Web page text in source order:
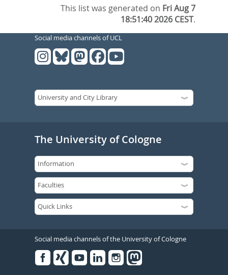
This list was generated on Fri Aug 7
18:51:40 2026 CEST.
Social media channels of UCL
The University of Cologne
Social media channels of the University of Cologne